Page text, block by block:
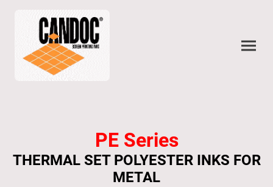
PE Series
THERMAL SET POLYESTER INKS FOR
METAL